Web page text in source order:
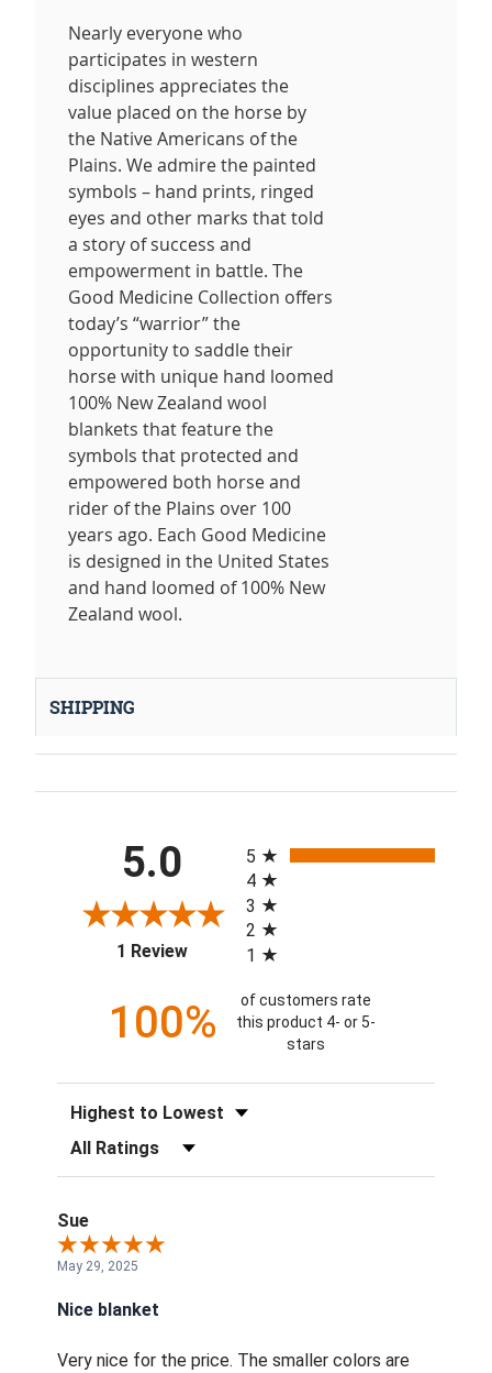
Nearly everyone who
participates in western
disciplines appreciates the
value placed on the horse by
the Native Americans of the
Plains. We admire the painted
symbols – hand prints, ringed
eyes and other marks that told
a story of success and
empowerment in battle. The
Good Medicine Collection offers
today’s “warrior” the
opportunity to saddle their
horse with unique hand loomed
100% New Zealand wool
blankets that feature the
symbols that protected and
empowered both horse and
rider of the Plains over 100
years ago. Each Good Medicine
is designed in the United States
and hand loomed of 100% New
Zealand wool.
SHIPPING
5.0
1 Review(opens in a new tab)
5
4
3
2
1
100%
of customers rate
this product 4- or 5-
stars
Sort Reviews
Filter Reviews by Rating
Sue
May 29, 2025
Nice blanket
Very nice for the price. The smaller colors are